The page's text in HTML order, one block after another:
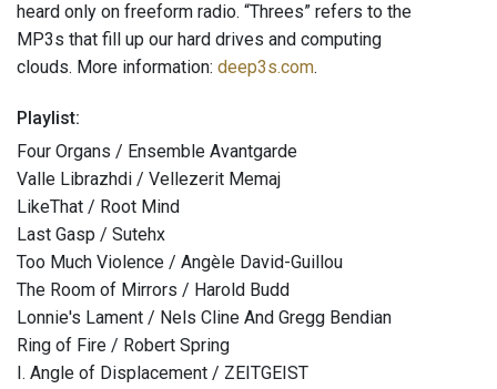
heard only on freeform radio. “Threes” refers to the
MP3s that fill up our hard drives and computing
clouds. More information: deep3s.com.
Playlist:
Four Organs / Ensemble Avantgarde
Valle Librazhdi / Vellezerit Memaj
LikeThat / Root Mind
Last Gasp / Sutehx
Too Much Violence / Angèle David-Guillou
The Room of Mirrors / Harold Budd
Lonnie's Lament / Nels Cline And Gregg Bendian
Ring of Fire / Robert Spring
I. Angle of Displacement / ZEITGEIST